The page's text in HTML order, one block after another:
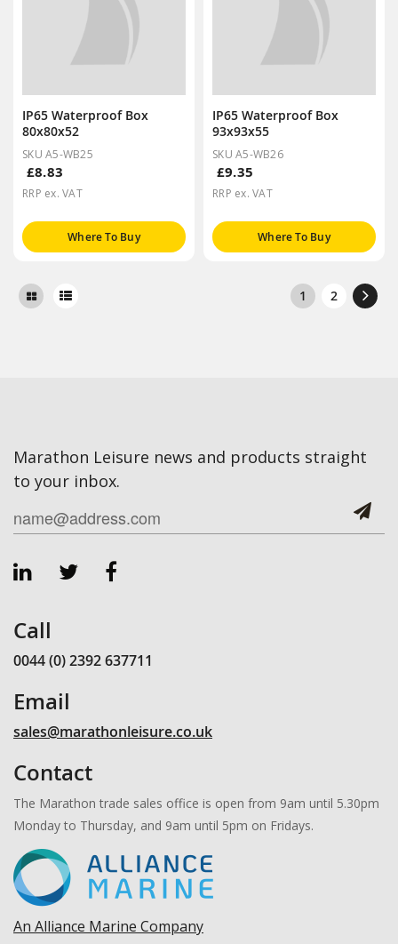
IP65 Waterproof Box
80x80x52
SKU A5-WB25
£8.83
RRP ex. VAT
Where To Buy
IP65 Waterproof Box
93x93x55
SKU A5-WB26
£9.35
RRP ex. VAT
Where To Buy
1 2
Marathon Leisure news and products straight
to your inbox.
Call
0044 (0) 2392 637711
Email
sales@marathonleisure.co.uk
Contact
The Marathon trade sales office is open from 9am until 5.30pm
Monday to Thursday, and 9am until 5pm on Fridays.
An Alliance Marine Company